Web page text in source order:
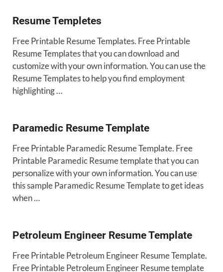
Resume Templetes
Free Printable Resume Templates. Free Printable
Resume Templates that you can download and
customize with your own information. You can use the
Resume Templates to help you find employment
highlighting …
Paramedic Resume Template
Free Printable Paramedic Resume Template. Free
Printable Paramedic Resume template that you can
personalize with your own information. You can use
this sample Paramedic Resume Template to get ideas
when …
Petroleum Engineer Resume Template
Free Printable Petroleum Engineer Resume Template.
Free Printable Petroleum Engineer Resume template